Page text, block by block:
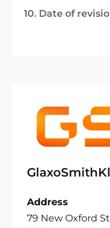
10. Date of
Address
79 New Oxford